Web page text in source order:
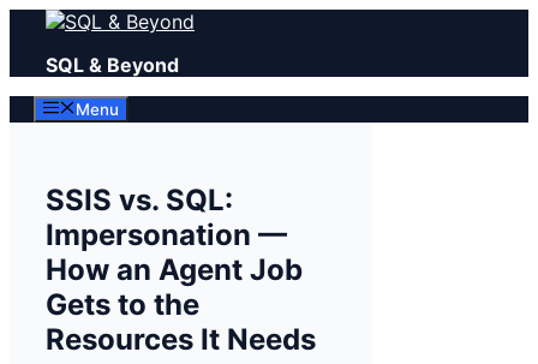
Skip
content
SQL & Beyond
Menu
SSIS vs. SQL:
Impersonation —
How an Agent Job
Gets to the
Resources It Needs